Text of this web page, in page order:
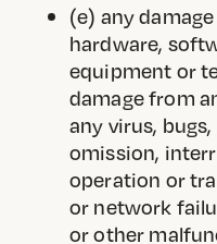
(e) any
hardware,
equipment or
damage from
any virus,
omission,
operation or
or network
or other